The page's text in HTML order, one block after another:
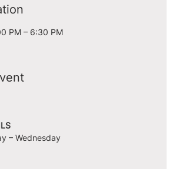
PM – 6:30 PM
– Wednesday